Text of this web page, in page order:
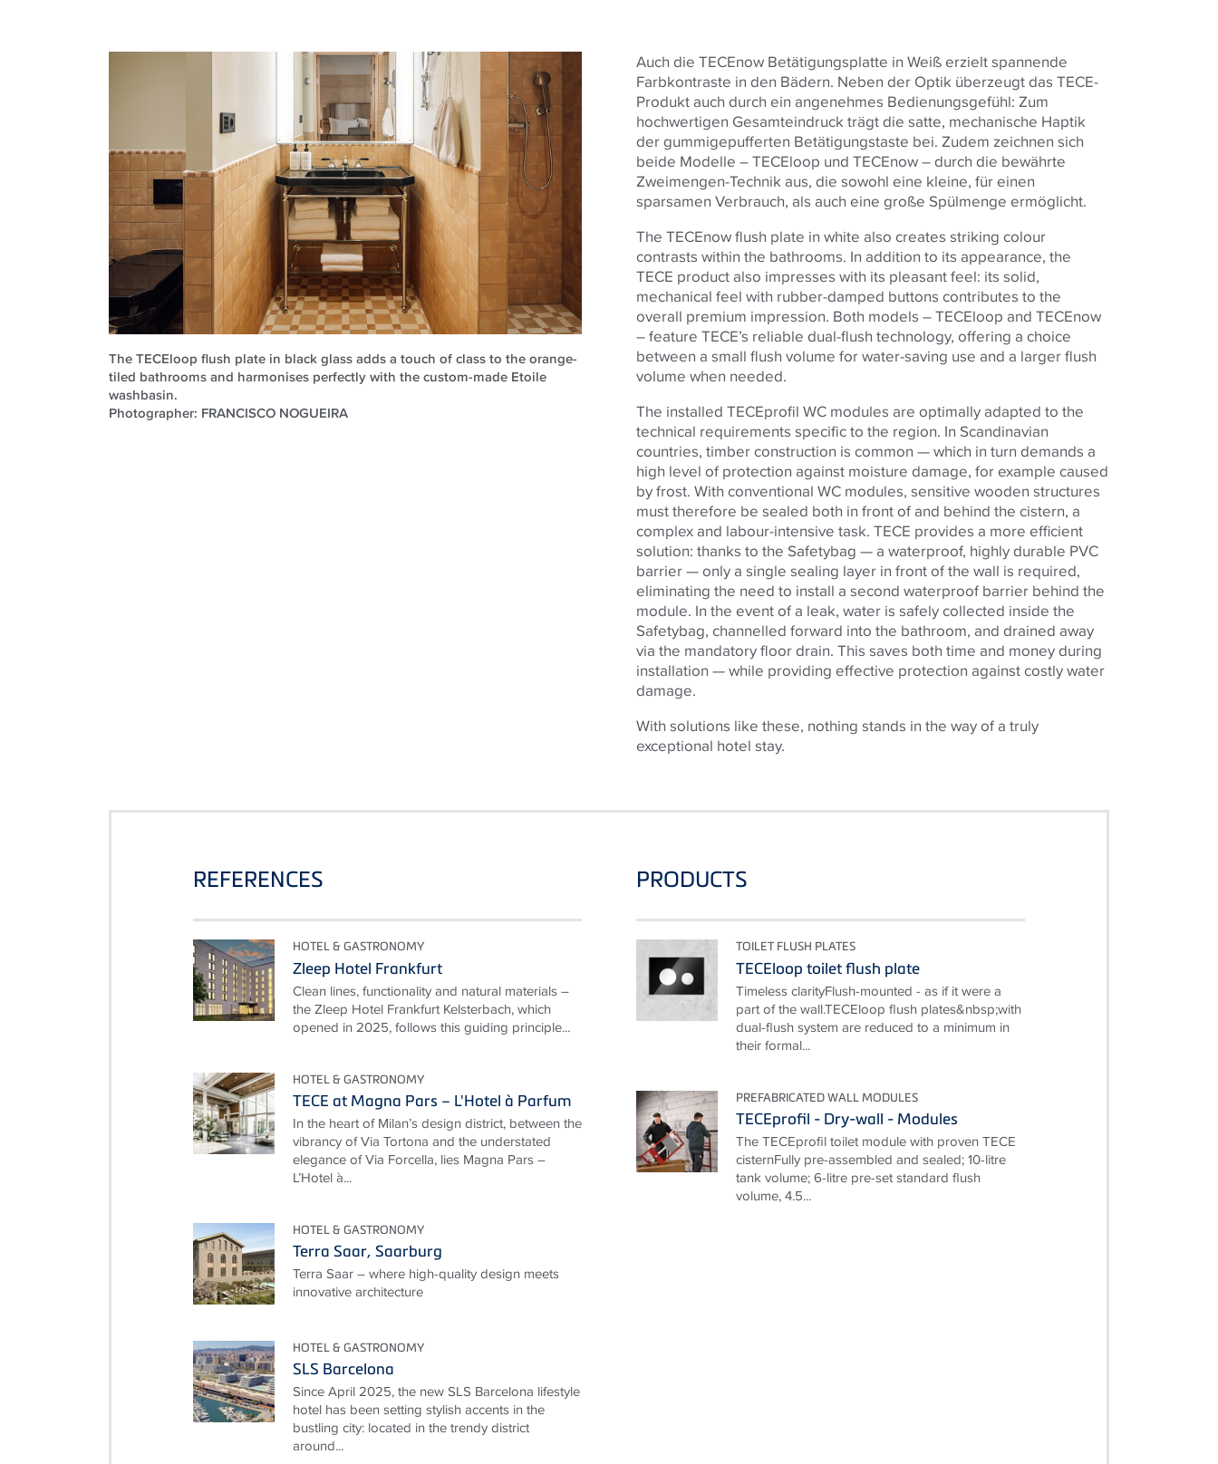
The TECEloop flush plate in black glass adds a touch of class to the orange-
tiled bathrooms and harmonises perfectly with the custom-made Etoile
washbasin.
Photographer: FRANCISCO NOGUEIRA
Auch die TECEnow Betätigungsplatte in Weiß erzielt spannende
Farbkontraste in den Bädern. Neben der Optik überzeugt das TECE-
Produkt auch durch ein angenehmes Bedienungsgefühl: Zum
hochwertigen Gesamteindruck trägt die satte, mechanische Haptik
der gummigepufferten Betätigungstaste bei. Zudem zeichnen sich
beide Modelle – TECEloop und TECEnow – durch die bewährte
Zweimengen-Technik aus, die sowohl eine kleine, für einen
sparsamen Verbrauch, als auch eine große Spülmenge ermöglicht.
The TECEnow flush plate in white also creates striking colour
contrasts within the bathrooms. In addition to its appearance, the
TECE product also impresses with its pleasant feel: its solid,
mechanical feel with rubber-damped buttons contributes to the
overall premium impression. Both models – TECEloop and TECEnow
– feature TECE’s reliable dual-flush technology, offering a choice
between a small flush volume for water-saving use and a larger flush
volume when needed.
The installed TECEprofil WC modules are optimally adapted to the
technical requirements specific to the region. In Scandinavian
countries, timber construction is common — which in turn demands a
high level of protection against moisture damage, for example caused
by frost. With conventional WC modules, sensitive wooden structures
must therefore be sealed both in front of and behind the cistern, a
complex and labour-intensive task. TECE provides a more efficient
solution: thanks to the Safetybag — a waterproof, highly durable PVC
barrier — only a single sealing layer in front of the wall is required,
eliminating the need to install a second waterproof barrier behind the
module. In the event of a leak, water is safely collected inside the
Safetybag, channelled forward into the bathroom, and drained away
via the mandatory floor drain. This saves both time and money during
installation — while providing effective protection against costly water
damage.
With solutions like these, nothing stands in the way of a truly
exceptional hotel stay.
REFERENCES
HOTEL & GASTRONOMY
Zleep Hotel Frankfurt
Clean lines, functionality and natural materials –
the Zleep Hotel Frankfurt Kelsterbach, which
opened in 2025, follows this guiding principle...
HOTEL & GASTRONOMY
TECE at Magna Pars – L'Hotel à Parfum
In the heart of Milan’s design district, between the
vibrancy of Via Tortona and the understated
elegance of Via Forcella, lies Magna Pars –
L’Hotel à...
HOTEL & GASTRONOMY
Terra Saar, Saarburg
Terra Saar – where high-quality design meets
innovative architecture
HOTEL & GASTRONOMY
SLS Barcelona
Since April 2025, the new SLS Barcelona lifestyle
hotel has been setting stylish accents in the
bustling city: located in the trendy district
around...
PRODUCTS
TOILET FLUSH PLATES
TECEloop toilet flush plate
Timeless clarityFlush-mounted - as if it were a
part of the wall.TECEloop flush plates&nbsp;with
dual-flush system are reduced to a minimum in
their formal...
PREFABRICATED WALL MODULES
TECEprofil - Dry-wall - Modules
The TECEprofil toilet module with proven TECE
cisternFully pre-assembled and sealed; 10-litre
tank volume; 6-litre pre-set standard flush
volume, 4.5...